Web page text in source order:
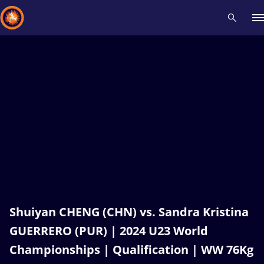
Shuiyan CHENG (CHN) vs. Sandra Kristina
GUERRERO (PUR) | 2024 U23 World
Championships | Qualification | WW 76Kg